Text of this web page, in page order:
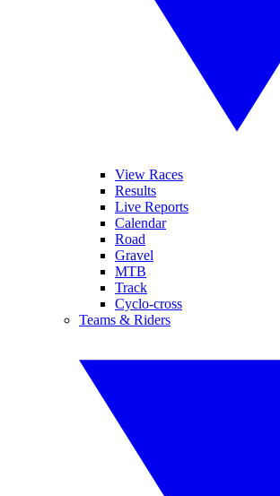
View Races
Results
Live Reports
Calendar
Road
Gravel
MTB
Track
Cyclo-cross
Teams & Riders